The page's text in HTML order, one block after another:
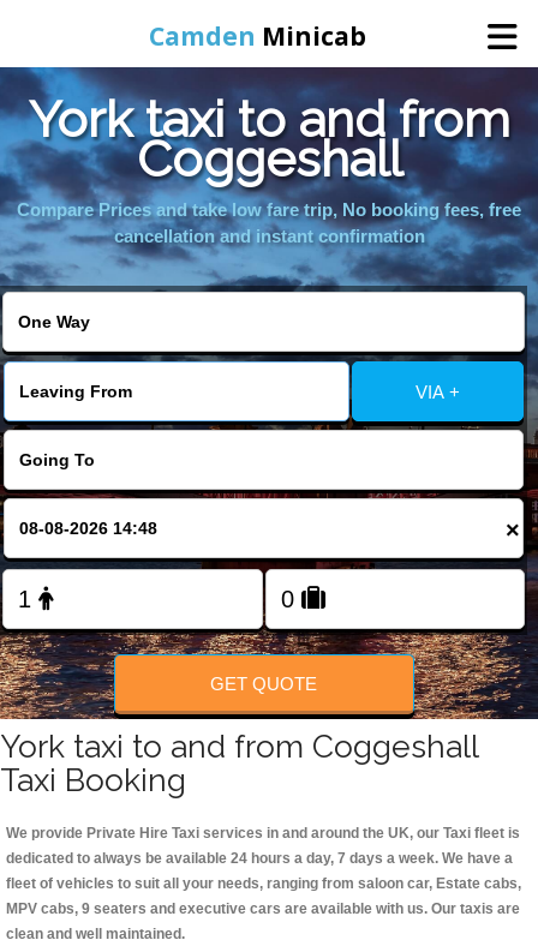
Camden Minicab
Home
Online Booking
FOLLOW US
York taxi to and from
Coggeshall
Compare Prices and take low fare trip, No booking fees, free
cancellation and instant confirmation
VIA +
×
GET QUOTE
York taxi to and from Coggeshall
Taxi Booking
We provide Private Hire Taxi services in and around the UK, our Taxi fleet is
dedicated to always be available 24 hours a day, 7 days a week. We have a
fleet of vehicles to suit all your needs, ranging from saloon car, Estate cabs,
MPV cabs, 9 seaters and executive cars are available with us. Our taxis are
clean and well maintained.